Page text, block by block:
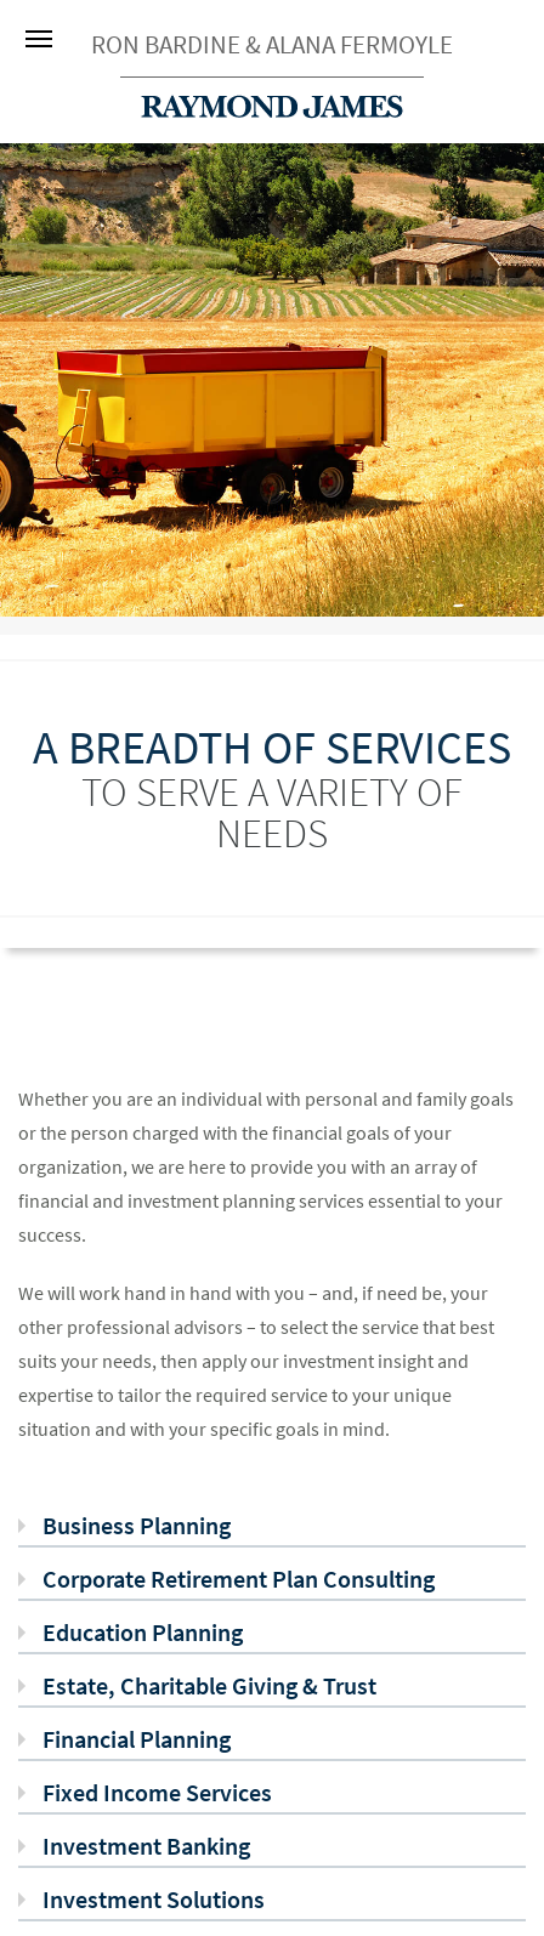
RON BARDINE & ALANA FERMOYLE
A BREADTH OF SERVICES
TO SERVE A VARIETY OF
NEEDS
Whether you are an individual with personal and family goals
or the person charged with the financial goals of your
organization, we are here to provide you with an array of
financial and investment planning services essential to your
success.
We will work hand in hand with you – and, if need be, your
other professional advisors – to select the service that best
suits your needs, then apply our investment insight and
expertise to tailor the required service to your unique
situation and with your specific goals in mind.
Business Planning
Corporate Retirement Plan Consulting
Education Planning
Estate, Charitable Giving & Trust
Financial Planning
Fixed Income Services
Investment Banking
Investment Solutions